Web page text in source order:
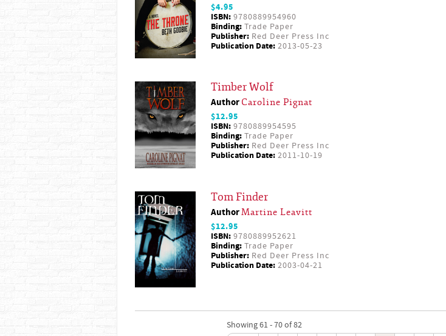
$4.95
ISBN: 9780889954960
Binding: Trade Paper
Publisher: Red Deer Press Inc
Publication Date: 2013-05-23
Timber Wolf
Author Caroline Pignat
$12.95
ISBN: 9780889954595
Binding: Trade Paper
Publisher: Red Deer Press Inc
Publication Date: 2011-10-19
Tom Finder
AuthorMartine Leavitt
$12.95
ISBN: 9780889952621
Binding: Trade Paper
Publisher: Red Deer Press Inc
Publication Date: 2003-04-21
Showing 61 - 70 of 82